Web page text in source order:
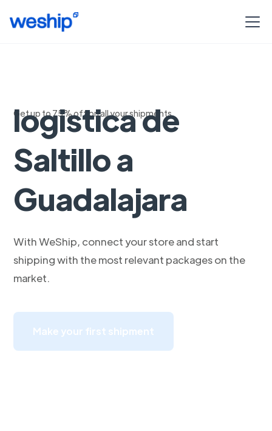
Get up to 75% off on all your shipments
logistica de
Saltillo a
Guadalajara
With WeShip, connect your store and start
shipping with the most relevant packages on the
market.
Make your first shipment